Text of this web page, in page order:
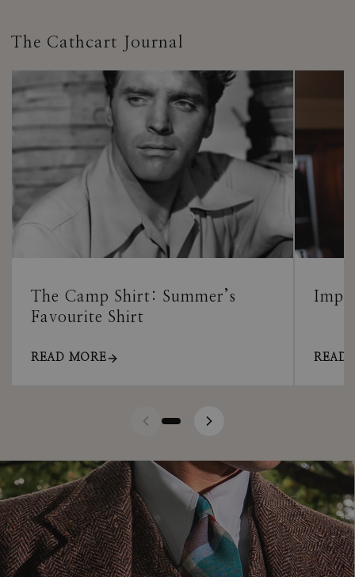
The Cathcart Journal
The Camp Shirt: Summer’s
Favourite Shirt
READ MORE READ